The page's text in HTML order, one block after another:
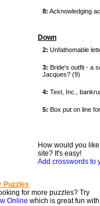
Down
How would you
site? It's easy!
Add crosswords to
Puzzles
for more puzzles? Try
Online which is great fun with